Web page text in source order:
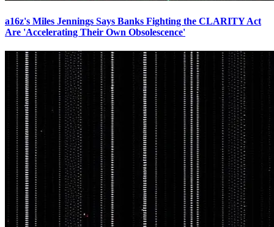
a16z's Miles Jennings Says Banks Fighting the CLARITY Act
Are 'Accelerating Their Own Obsolescence'